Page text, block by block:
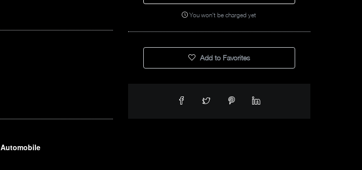
Automobile
You won't be charged yet
Add to Favorites